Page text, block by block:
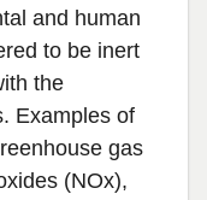
and human
to be inert
the
Examples of
gas
(NOx),